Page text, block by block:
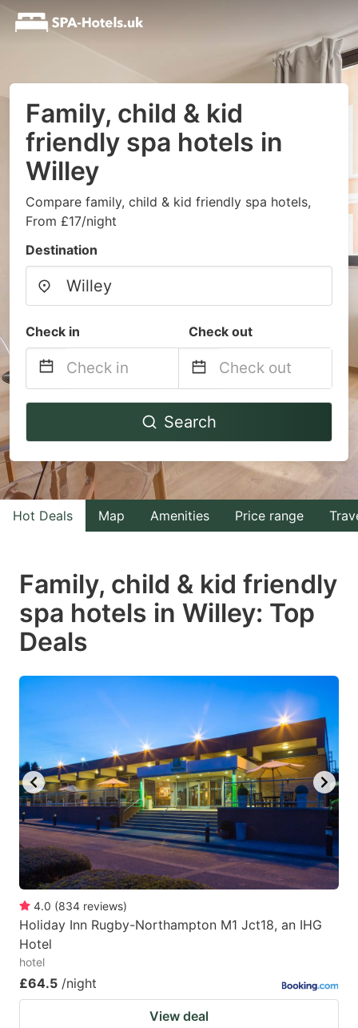
Family, child & kid
friendly spa hotels in
Willey
Compare family, child & kid friendly spa hotels,
From £17/night
Destination
Check in Check out
Navigate
to
interact
with
the
select
date.
the
question
key
to
get
the
keyboard
shortcuts
for
changing
Navigate
to
interact
with
the
select
the
question
mark
key
to
get
the
keyboard
shortcuts
changing
Search
Hot Deals Map Amenities Price range
Family, child & kid friendly
spa hotels in Willey: Top
Deals
4.0 (834 reviews)
Holiday Inn Rugby-Northampton M1 Jct18, an IHG
Hotel
hotel
£64.5 /night
View deal